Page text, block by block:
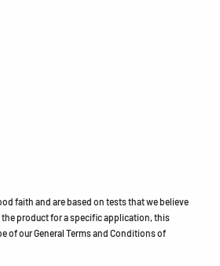
faith and are based on tests that we believe
the product for a specific application, this
of our General Terms and Conditions of